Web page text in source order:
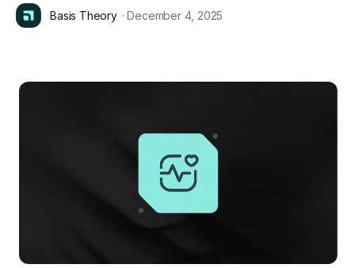
Basis Theory · December 4, 2025